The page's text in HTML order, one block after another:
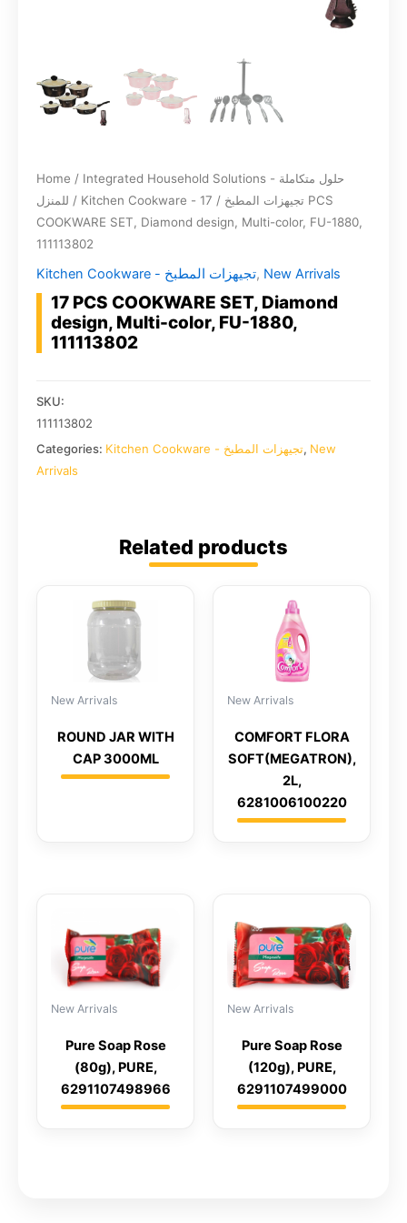
Home / Integrated Household Solutions - حلول متكاملة
للمنزل / Kitchen Cookware - تجيهزات المطبخ
/ 17 PCS
COOKWARE SET, Diamond design, Multi-color, FU-1880,
111113802
Kitchen Cookware - تجيهزات المطبخ, New Arrivals
17 PCS COOKWARE SET, Diamond
design, Multi-color, FU-1880,
111113802
SKU:
111113802
Categories:
Kitchen Cookware - تجيهزات المطبخ, New
Arrivals
Related products
New Arrivals
ROUND JAR WITH
CAP 3000ML
New Arrivals
COMFORT FLORA
SOFT(MEGATRON),
2L,
6281006100220
New Arrivals
Pure Soap Rose
(80g), PURE,
6291107498966
New Arrivals
Pure Soap Rose
(120g), PURE,
6291107499000